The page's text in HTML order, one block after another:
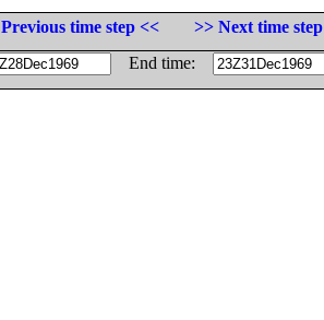
Previous time step <<
>> Next time step
End time: